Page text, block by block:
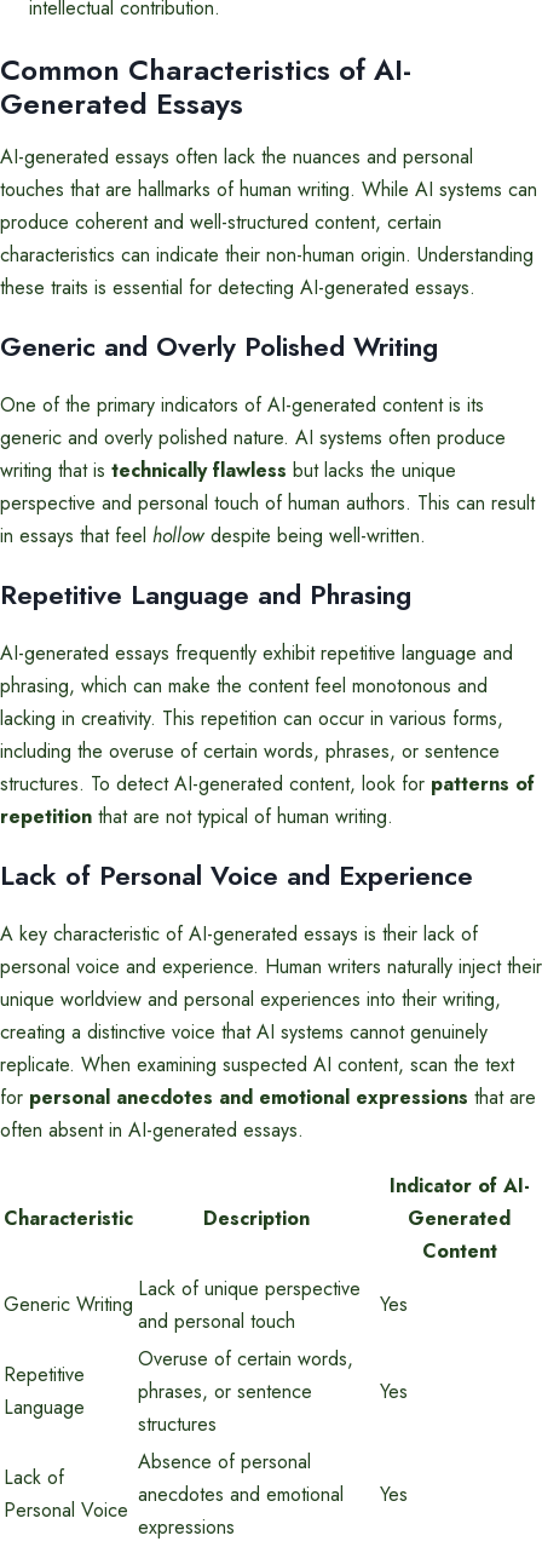
intellectual contribution.
Common Characteristics of AI-
Generated Essays
AI-generated essays often lack the nuances and personal
touches that are hallmarks of human writing. While AI systems can
produce coherent and well-structured content, certain
characteristics can indicate their non-human origin. Understanding
these traits is essential for detecting AI-generated essays.
Generic and Overly Polished Writing
One of the primary indicators of AI-generated content is its
generic and overly polished nature. AI systems often produce
writing that is technically flawless but lacks the unique
perspective and personal touch of human authors. This can result
in essays that feel hollowdespite being well-written.
Repetitive Language and Phrasing
AI-generated essays frequently exhibit repetitive language and
phrasing, which can make the content feel monotonous and
lacking in creativity. This repetition can occur in various forms,
including the overuse of certain words, phrases, or sentence
structures. To detect AI-generated content, look for patterns of
repetition that are not typical of human writing.
Lack of Personal Voice and Experience
A key characteristic of AI-generated essays is their lack of
personal voice and experience. Human writers naturally inject their
unique worldview and personal experiences into their writing,
creating a distinctive voice that AI systems cannot genuinely
replicate. When examining suspected AI content, scan the text
for personal anecdotes and emotional expressions that are
often absent in AI-generated essays.
Characteristic Description
Indicator of AI-
Generated
Content
Generic Writing
Lack of unique perspective
and personal touch
Yes
Repetitive
Language
Overuse of certain words,
phrases, or sentence
structures
Yes
Lack of
Personal Voice
Absence of personal
anecdotes and emotional
expressions
Yes